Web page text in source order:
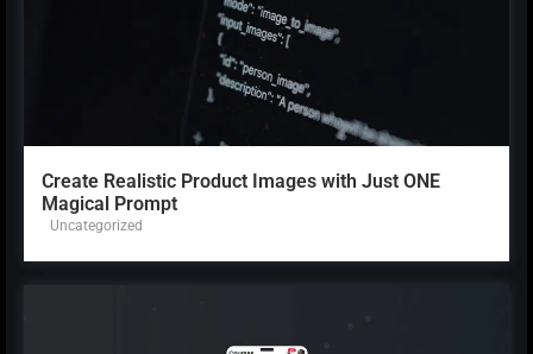
Create Realistic Product Images with Just ONE
Magical Prompt
Uncategorized